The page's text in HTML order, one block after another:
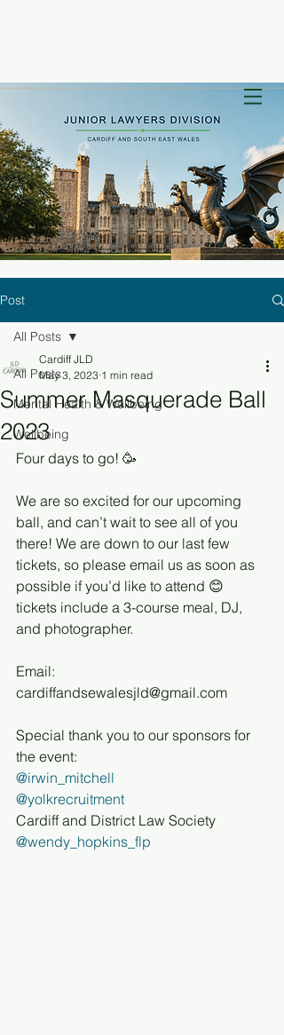
Post
All Posts
Mental Health & Wellbeing
Wellbeing
All Posts
Summer Masquerade Ball
2023
Cardiff JLD
May 3, 2023 1 min read
Four days to go! 🥳
We are so excited for our upcoming
ball, and can’t wait to see all of you
there! We are down to our last few
tickets, so please email us as soon as
possible if you’d like to attend 😊
tickets include a 3-course meal, DJ,
and photographer.
Email:
cardiffandsewalesjld@gmail.com
Special thank you to our sponsors for
the event:
@irwin_mitchell
@yolkrecruitment
Cardiff and District Law Society
@wendy_hopkins_flp